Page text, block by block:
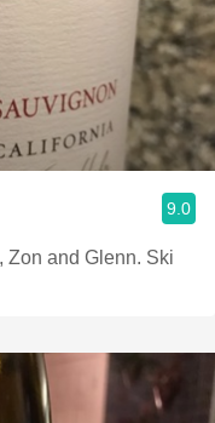
9.0
Zon and Glenn. Ski